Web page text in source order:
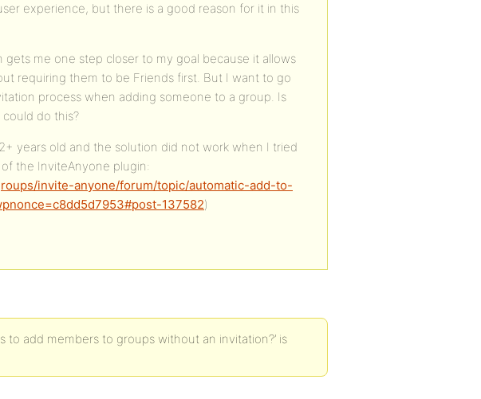
experience, but there is a good reason for it in this
me one step closer to my goal because it allows
requiring them to be Friends first. But I want to go
process when adding someone to a group. Is
do this?
years old and the solution did not work when I tried
the InviteAnyone plugin:
invite-anyone/forum/topic/automatic-add-to-
137582)
to add members to groups without an invitation?’ is